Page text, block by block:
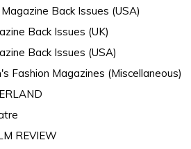
Magazine Back Issues (USA)
Back Issues (UK)
Back Issues (USA)
Fashion Magazines (Miscellaneous)
REVIEW